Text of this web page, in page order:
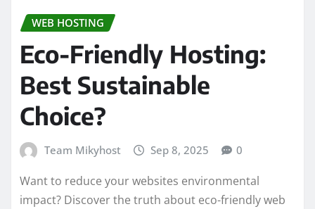
WEB HOSTING
Eco-Friendly Hosting:
Best Sustainable
Choice?
Team Mikyhost Sep 8, 2025 0
Want to reduce your websites environmental
impact? Discover the truth about eco-friendly web